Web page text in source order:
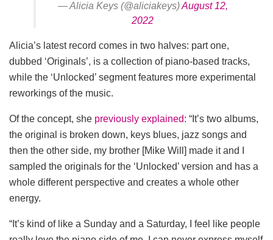
— Alicia Keys (@aliciakeys)August 12,
2022
Alicia’s latest record comes in two halves: part one,
dubbed ‘Originals’, is a collection of piano-based tracks,
while the ‘Unlocked’ segment features more experimental
reworkings of the music.
Of the concept, she previously explained: “It’s two albums,
the original is broken down, keys blues, jazz songs and
then the other side, my brother [Mike Will] made it and I
sampled the originals for the ‘Unlocked’ version and has a
whole different perspective and creates a whole other
energy.
“It’s kind of like a Sunday and a Saturday, I feel like people